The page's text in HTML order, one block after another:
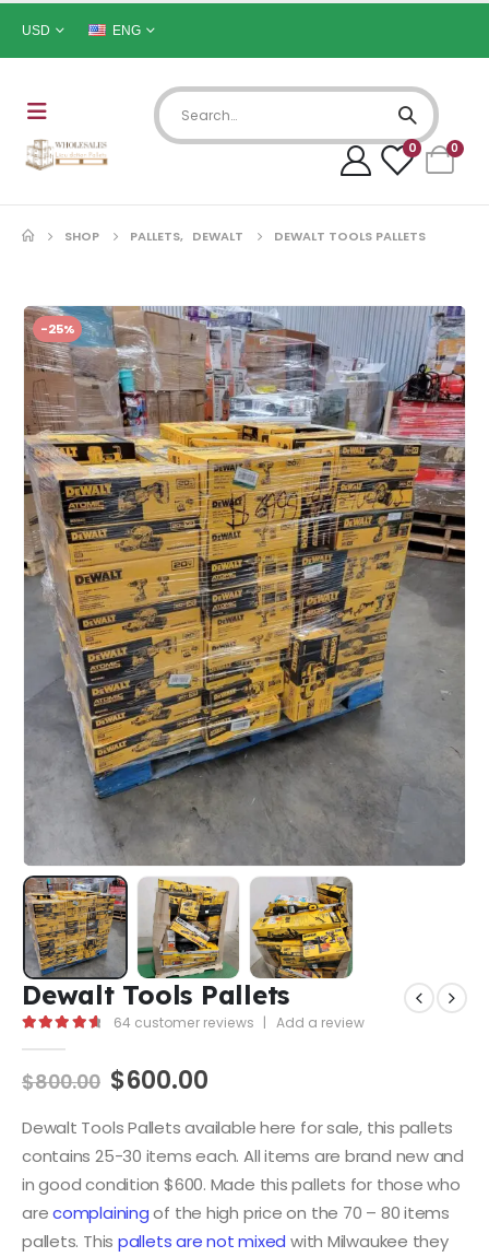
USD ENG
0 0
SHOP PALLETS, DEWALT DEWALT TOOLS PALLETS
-25%
Dewalt Tools Pallets
64 customer reviews | Add a review
$800.00 $600.00
Dewalt Tools Pallets available here for sale, this pallets
contains 25-30 items each. All items are brand new and
in good condition $600. Made this pallets for those who
arecomplainingof the high price on the 70 – 80 items
pallets. This pallets are not mixed with Milwaukee they